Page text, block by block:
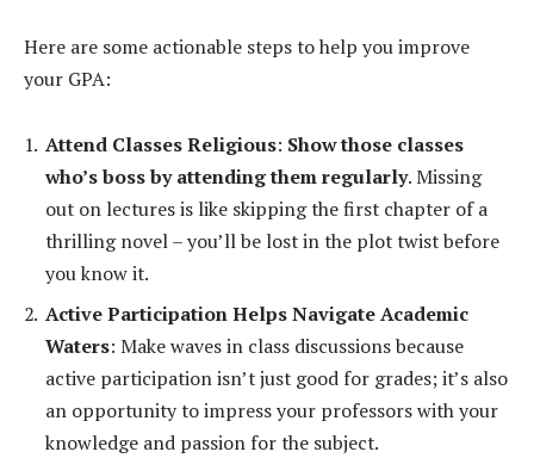
Here are some actionable steps to help you improve
your GPA:
Attend Classes Religious: Show those classes
who’s boss by attending them regularly. Missing
out on lectures is like skipping the first chapter of a
thrilling novel – you’ll be lost in the plot twist before
you know it.
Active Participation Helps Navigate Academic
Waters: Make waves in class discussions because
active participation isn’t just good for grades; it’s also
an opportunity to impress your professors with your
knowledge and passion for the subject.